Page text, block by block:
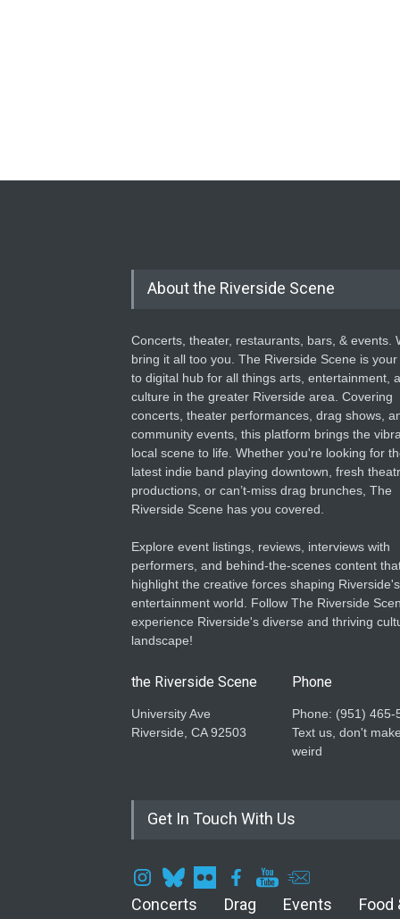
About the Riverside Scene
Concerts, theater, restaurants, bars, & events.
bring it all too you. The Riverside Scene is
to digital hub for all things arts, entertainment,
culture in the greater Riverside area. Covering
concerts, theater performances, drag shows,
community events, this platform brings the
local scene to life. Whether you're looking for
latest indie band playing downtown, fresh
productions, or can’t-miss drag brunches, The
Riverside Scene has you covered.
Explore event listings, reviews, interviews with
performers, and behind-the-scenes content
highlight the creative forces shaping Riverside's
entertainment world. Follow The Riverside
experience Riverside's diverse and thriving
landscape!
the Riverside Scene
University Ave
Riverside, CA 92503
Phone
Phone: ‪(951) 465-
Text us, don't
weird
Get In Touch With Us
Concerts Drag Events Food